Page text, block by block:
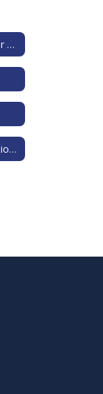
HIPPY-Home Instruction for Parents of Preschool Youngsters
Pre-K / Preschool Registration Information